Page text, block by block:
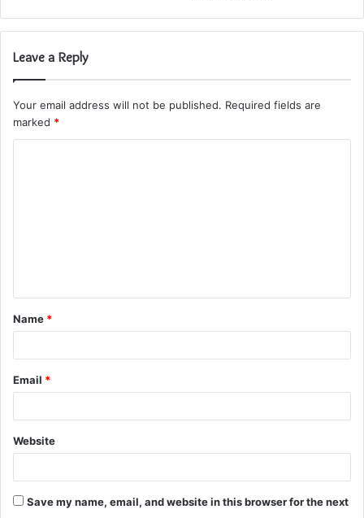
Leave a Reply
Your email address will not be published. Required fields are
marked *
t
*
Name *
Email *
Website
Save my name, email, and website in this browser for the next